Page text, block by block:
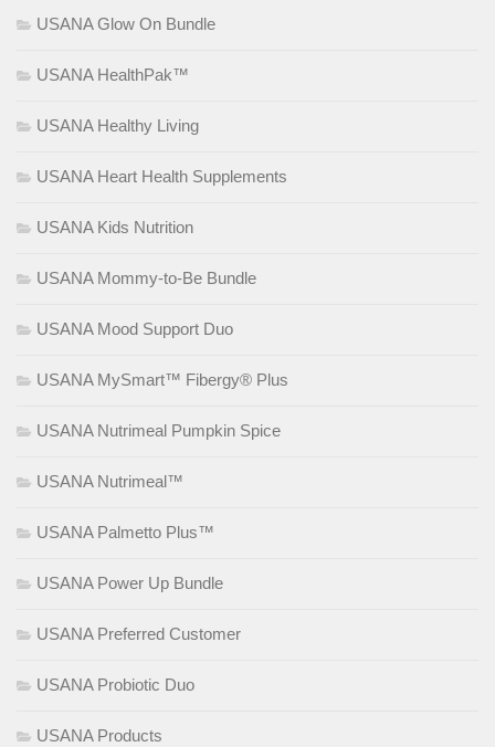
USANA Glow On Bundle
USANA HealthPak™
USANA Healthy Living
USANA Heart Health Supplements
USANA Kids Nutrition
USANA Mommy-to-Be Bundle
USANA Mood Support Duo
USANA MySmart™ Fibergy® Plus
USANA Nutrimeal Pumpkin Spice
USANA Nutrimeal™
USANA Palmetto Plus™
USANA Power Up Bundle
USANA Preferred Customer
USANA Probiotic Duo
USANA Products